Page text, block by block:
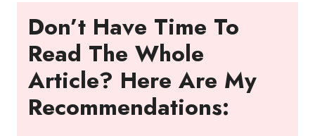
Don’t Have Time To
Read The Whole
Article? Here Are My
Recommendations: